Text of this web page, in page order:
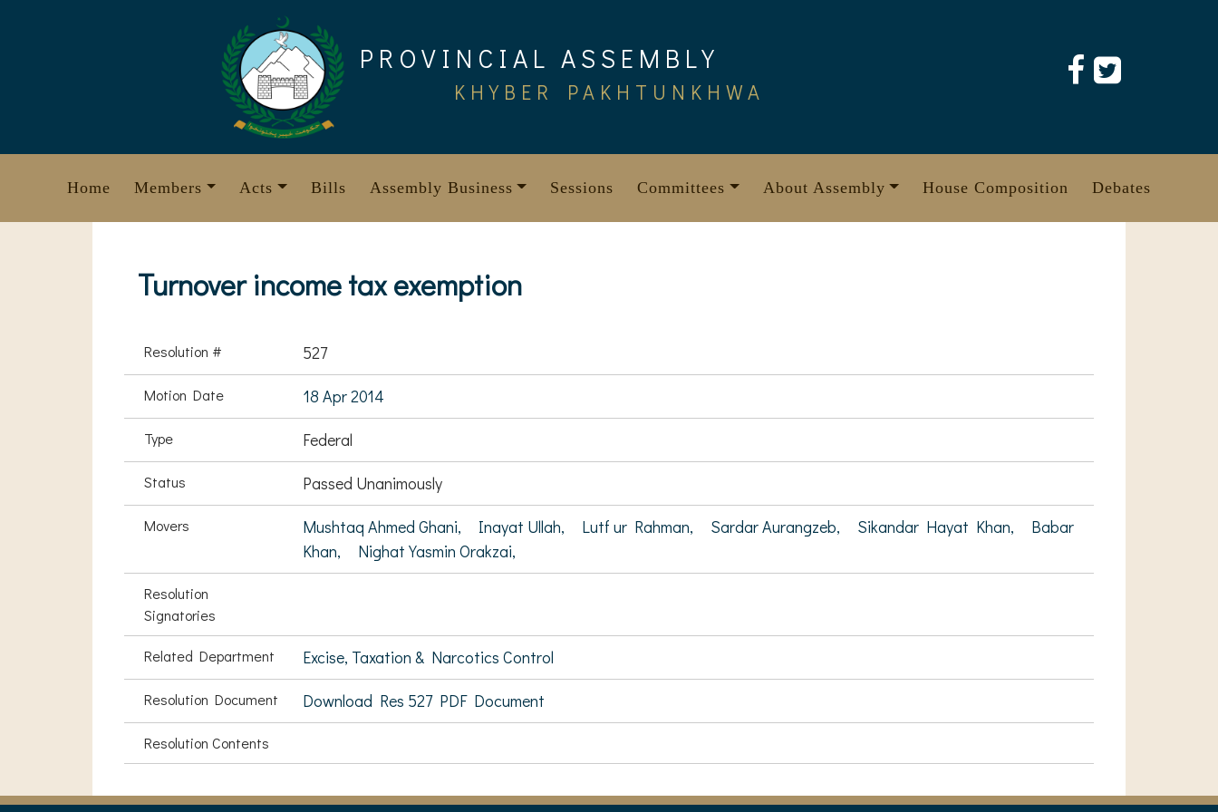
PROVINCIAL ASSEMBLY
KHYBER PAKHTUNKHWA
Home Members Acts Bills Assembly Business Sessions Committees About Assembly House Composition Debates
Turnover income tax exemption
Resolution # 527
Motion Date 18 Apr 2014
Type Federal
Status Passed Unanimously
Movers Mushtaq Ahmed Ghani, Inayat Ullah, Lutf ur Rahman, Sardar Aurangzeb, Sikandar Hayat Khan,
Babar
Khan,
Nighat Yasmin Orakzai,
Resolution
Signatories
Related Department Excise, Taxation & Narcotics Control
Resolution Document Download Res 527 PDF Document
Resolution Contents